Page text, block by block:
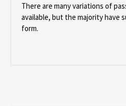
There are many variations of
available, but the majority have
form.